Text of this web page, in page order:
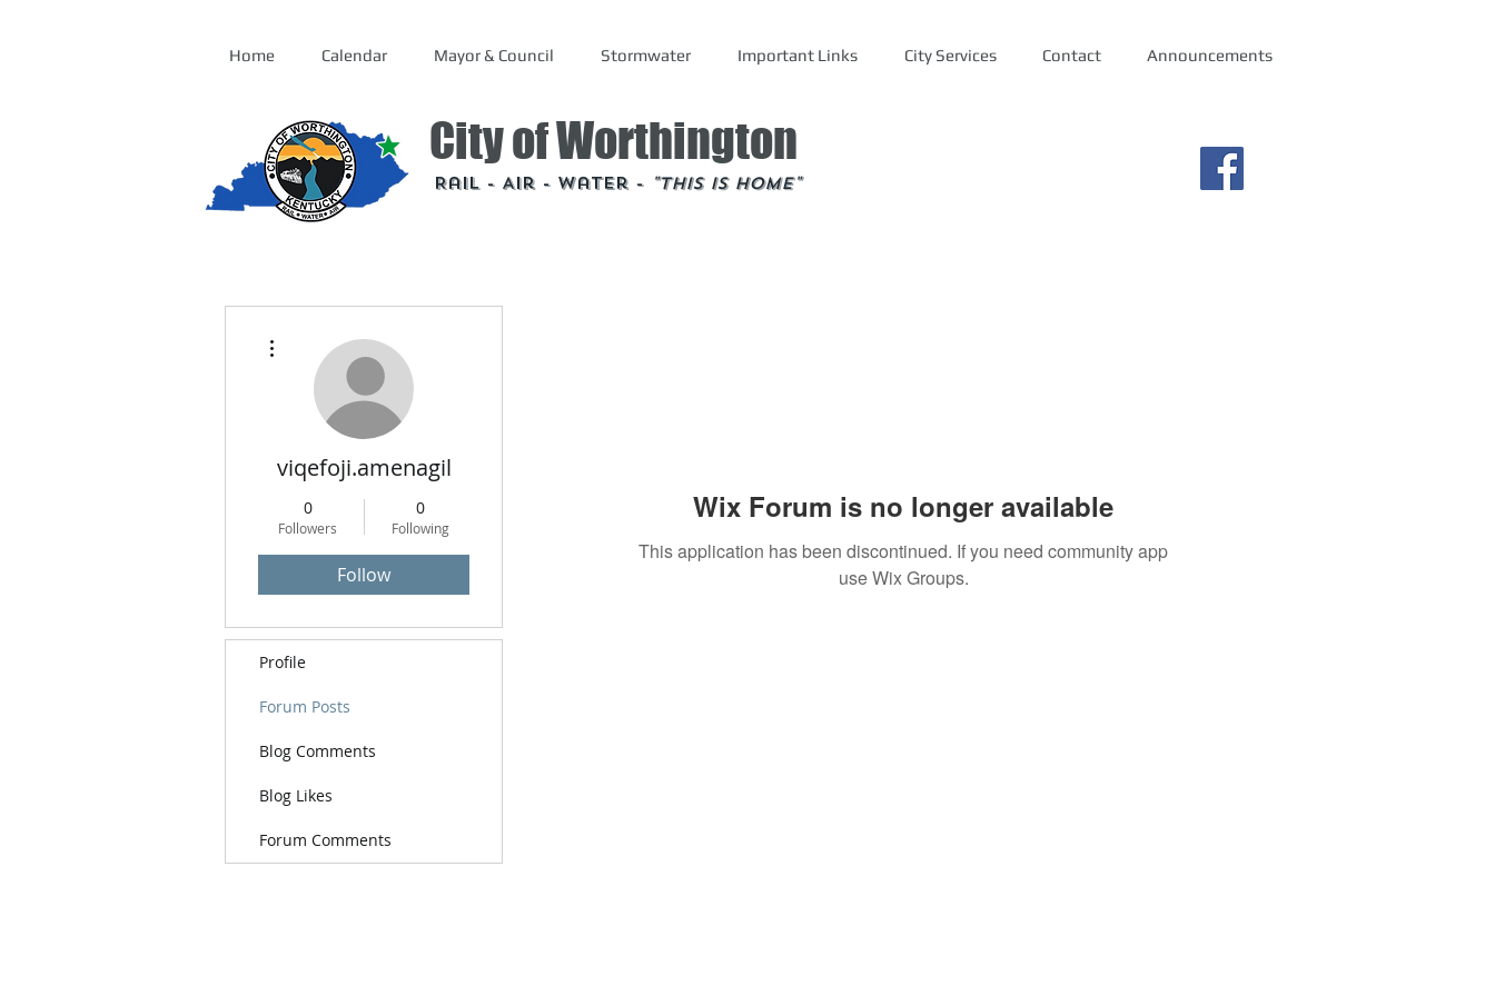
Home Calendar Mayor & Council Stormwater Important Links City Services Contact Announcements
Rail - Air - Water - "This is Home"
City of Worthington
Wix Forum is no longer available
This application has been discontinued. If you need community app
use Wix Groups.
viqefoji.amenagil
0
Followers
0
Following
Follow
Profile
Forum Posts
Blog Comments
Blog Likes
Forum Comments